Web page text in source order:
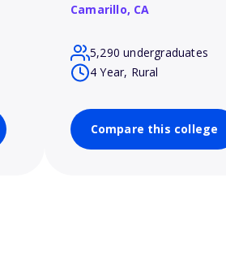
Camarillo, CA
5,290 undergraduates
4 Year, Rural
Compare this college